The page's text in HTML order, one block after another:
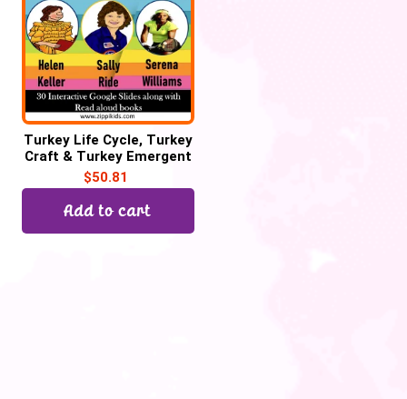
Turkey Life Cycle, Turkey
Craft & Turkey Emergent
Reader for Thanksgiving
$50.81
Add to cart